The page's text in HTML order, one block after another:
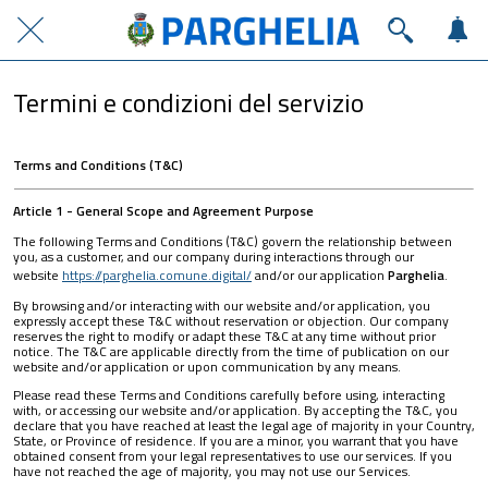
Termini e condizioni del servizio
Terms and Conditions (T&C)
Article 1 - General Scope and Agreement Purpose
The following Terms and Conditions (T&C) govern the relationship between
you, as a customer, and our company during interactions through our
website https://parghelia.comune.digital/and/or our application Parghelia.
By browsing and/or interacting with our website and/or application, you
expressly accept these T&C without reservation or objection. Our company
reserves the right to modify or adapt these T&C at any time without prior
notice. The T&C are applicable directly from the time of publication on our
website and/or application or upon communication by any means.
Please read these Terms and Conditions carefully before using, interacting
with, or accessing our website and/or application. By accepting the T&C, you
declare that you have reached at least the legal age of majority in your Country,
State, or Province of residence. If you are a minor, you warrant that you have
obtained consent from your legal representatives to use our services. If you
have not reached the age of majority, you may not use our Services.